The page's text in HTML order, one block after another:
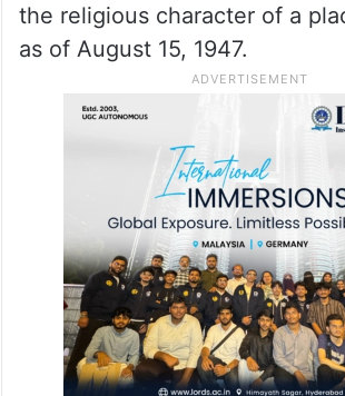
the religious character of a
as of August 15, 1947.